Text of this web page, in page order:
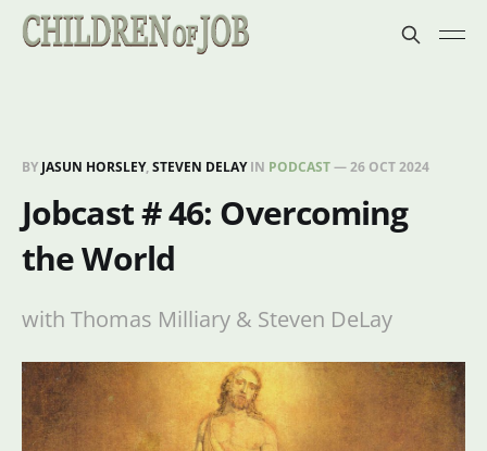
BY JASUN HORSLEY,STEVEN DELAYIN PODCAST—26 OCT 2024
Jobcast # 46: Overcoming
the World
with Thomas Milliary & Steven DeLay